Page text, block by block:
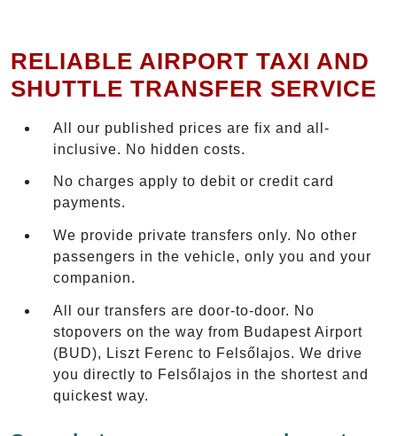
RELIABLE AIRPORT TAXI AND
SHUTTLE TRANSFER SERVICE
All our published prices are fix and all-
inclusive. No hidden costs.
No charges apply to debit or credit card
payments.
We provide private transfers only. No other
passengers in the vehicle, only you and your
companion.
All our transfers are door-to-door. No
stopovers on the way from Budapest Airport
(BUD), Liszt Ferenc to Felsőlajos. We drive
you directly to Felsőlajos in the shortest and
quickest way.